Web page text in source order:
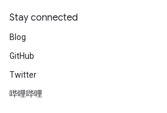
Stay connected
Blog
GitHub
Twitter
哔哩哔哩